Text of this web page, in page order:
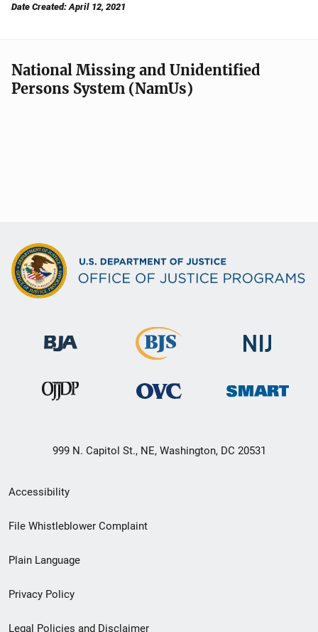
Date Created: April 12, 2021
National Missing and Unidentified
Persons System (NamUs)
999 N. Capitol St., NE, Washington, DC 20531
Secondary
Footer
menu
Accessibility
File Whistleblower Complaint
Plain Language
Privacy Policy
Legal Policies and Disclaimer